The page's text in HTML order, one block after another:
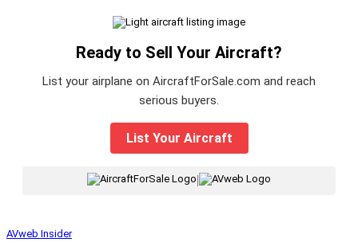
Ready to Sell Your Aircraft?
List your airplane on AircraftForSale.com and reach
serious buyers.
List Your Aircraft
|
AVweb Insider